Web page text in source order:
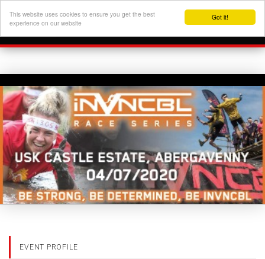
Got it!
This website uses cookies to ensure you get the best
experience on our website
EVENT PROFILE